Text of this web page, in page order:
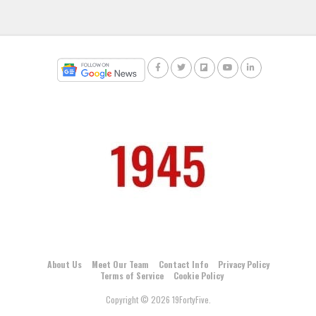
About Us Meet Our Team Contact Info
Privacy Policy
Terms of Service
Cookie Policy
Copyright © 2026 19FortyFive.